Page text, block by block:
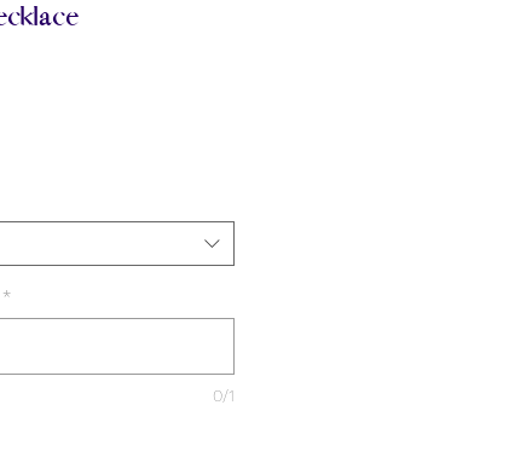
*
0/1